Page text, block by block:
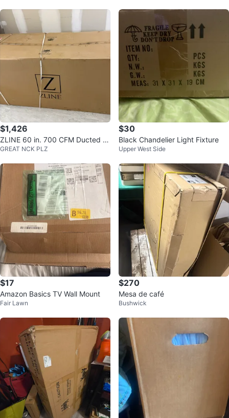
$1,426
ZLINE 60 in. 700 CFM Ducted V
ent Wall Mount Range Hood
GREAT NCK PLZ
$30
Black Chandelier Light Fixture
Upper West Side
$17
Amazon Basics TV Wall Mount
Fair Lawn
$270
Mesa de café
Bushwick